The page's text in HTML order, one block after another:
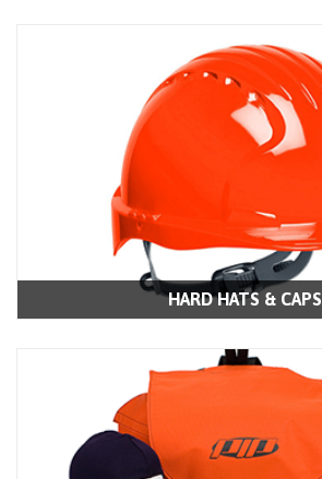
HARD HATS & CAPS